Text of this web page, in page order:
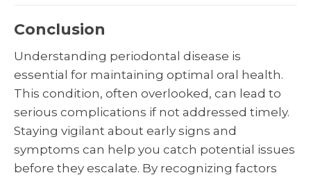
Conclusion
Understanding periodontal disease is
essential for maintaining optimal oral health.
This condition, often overlooked, can lead to
serious complications if not addressed timely.
Staying vigilant about early signs and
symptoms can help you catch potential issues
before they escalate. By recognizing factors